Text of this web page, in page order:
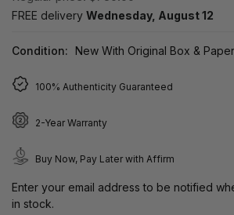
FREE delivery Wednesday, August 12
Condition: New With Original Box &
100% Authenticity Guaranteed
2-Year Warranty
Buy Now, Pay Later with Affirm
Enter your email address to be notified
in stock.